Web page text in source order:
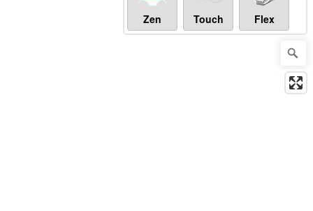
Zen Touch Flex